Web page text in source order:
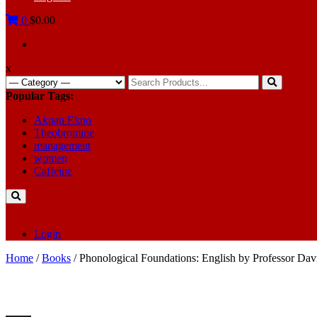
0 $0.00
x
Search
for:
Popular Tags:
Akpan Ekpo
Theobromine
management
women
Caffeine
Login
Home /Books / Phonological Foundations: English by Professor